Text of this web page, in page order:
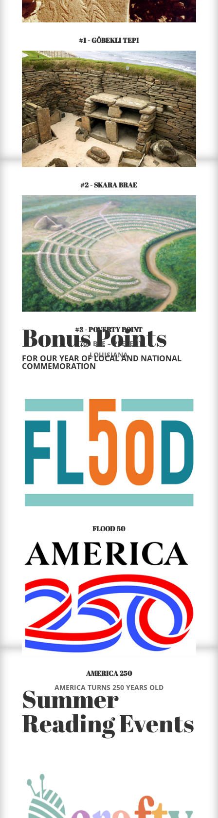
#1 - GÖBEKLI TEPI
9500 BCE – PRESENT
TURKEY
#2 - SKARA BRAE
3200 BCE – PRESENT
ORKNEY ISLANDS OF SCOTLAND
#3 - POVERTY POINT
1700 BCE – PRESENT
LOUISIANA
Bonus Points
FOR OUR YEAR OF LOCAL AND NATIONAL
COMMEMORATION
FLOOD 50
50TH ANNIVERSARY OF THE TETON DAM FLOOD
AMERICA 250
AMERICA TURNS 250 YEARS OLD
Summer
Reading Events